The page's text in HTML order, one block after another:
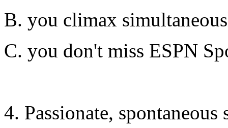
B. you climax
C. you don't miss ESPN
4. Passionate,